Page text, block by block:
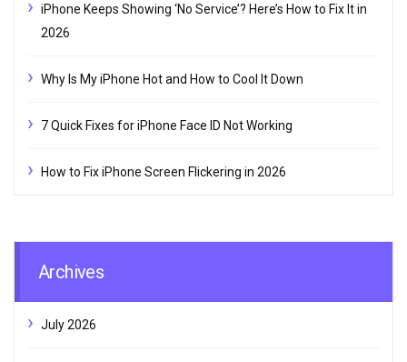
iPhone Keeps Showing ‘No Service’? Here’s How to Fix It in
2026
Why Is My iPhone Hot and How to Cool It Down
7 Quick Fixes for iPhone Face ID Not Working
How to Fix iPhone Screen Flickering in 2026
Archives
July 2026